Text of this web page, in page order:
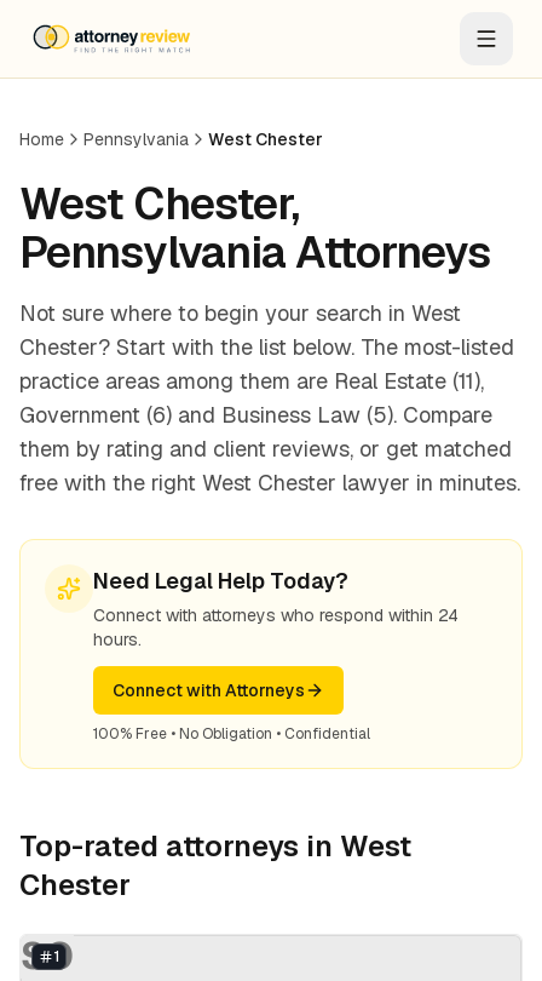
Home Pennsylvania West Chester
West Chester,
PennsylvaniaAttorneys
Not sure where to begin your search in West
Chester? Start with the list below. The most-listed
practice areas among them are Real Estate (11),
Government (6) and Business Law (5). Compare
them by rating and client reviews, or get matched
free with the right West Chester lawyer in minutes.
Need Legal Help Today?
Connect with attorneys who respond within 24
hours.
Connect with Attorneys
100% Free • No Obligation • Confidential
Top-rated attorneys in West
Chester
SO
1